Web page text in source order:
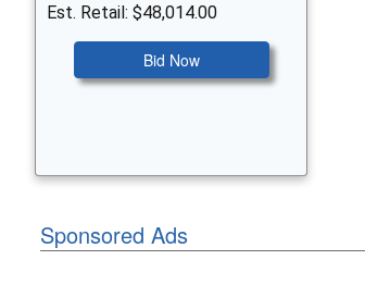
Est. Retail: $48,014.00
Bid Now
Sponsored Ads